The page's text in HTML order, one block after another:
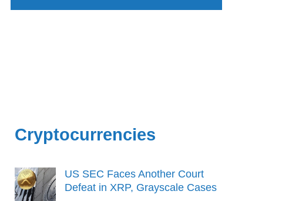
Cryptocurrencies
US SEC Faces Another Court
Defeat in XRP, Grayscale Cases